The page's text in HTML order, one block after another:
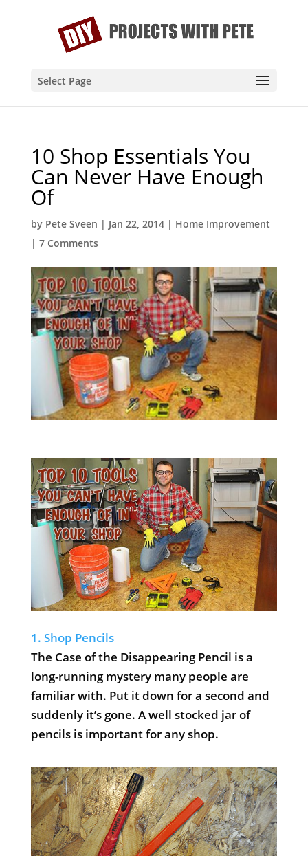
Select Page
10 Shop Essentials You
Can Never Have Enough
Of
by Pete Sveen | Jan 22, 2014| Home Improvement
| 7 Comments
1. Shop Pencils
The Case of the Disappearing Pencil is a
long-running mystery many people are
familiar with. Put it down for a second and
suddenly it’s gone. A well stocked jar of
pencils is important for any shop.